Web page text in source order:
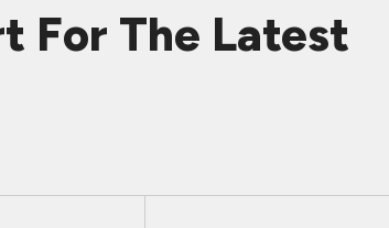
For The Latest